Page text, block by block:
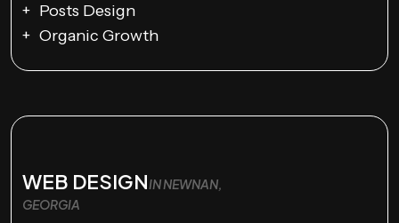
Posts Design
Organic Growth
WEB DESIGNIN NEWNAN,
GEORGIA